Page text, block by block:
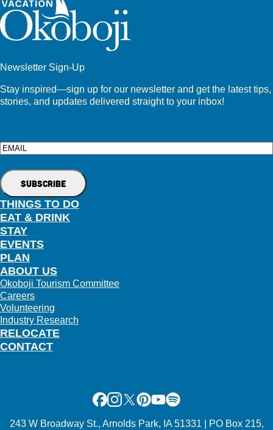
Newsletter Sign-Up
Stay inspired—sign up for our newsletter and get the latest tips,
stories, and updates delivered straight to your inbox!
Email
THINGS TO DO
EAT & DRINK
STAY
EVENTS
PLAN
RELOCATE
ABOUT US
Okoboji Tourism Committee
Careers
Volunteering
Industry Research
CONTACT
Facebook
Instagram
X Pinterest
Youtube
Spotify
243 W Broadway St., Arnolds Park, IA 51331 | PO Box 215,